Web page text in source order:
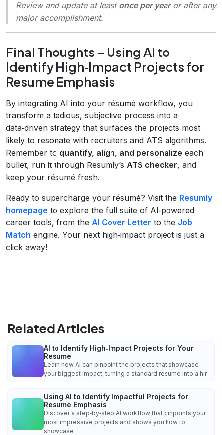
Review and update at least once per yearor after any
major accomplishment.
Final Thoughts – Using AI to
Identify High‑Impact Projects for
Resume Emphasis
By integrating AI into your résumé workflow, you
transform a tedious, subjective process into a
data‑driven strategy that surfaces the projects most
likely to resonate with recruiters and ATS algorithms.
Remember to quantify, align, and personalize each
bullet, run it through Resumly’s ATS checker, and
keep your résumé fresh.
Ready to supercharge your résumé? Visit the Resumly
homepage to explore the full suite of AI‑powered
career tools, from the AI Cover Letter to the Job
Match engine. Your next high‑impact project is just a
click away!
Related Articles
AI to Identify High‑Impact Projects for Your
Resume
Learn how AI can pinpoint the projects that showcase
your biggest impact, turning a standard resume into a hir
Using AI to Identify Impactful Projects for
Resume Emphasis
Discover a step‑by‑step AI workflow that pinpoints your
most impressive projects and shows you how to
showcase